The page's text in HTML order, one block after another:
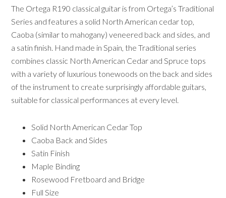
The Ortega R190 classical guitar is from Ortega’s Traditional
Series and features a solid North American cedar top,
Caoba (similar to mahogany) veneered back and sides, and
a satin finish. Hand made in Spain, the Traditional series
combines classic North American Cedar and Spruce tops
with a variety of luxurious tonewoods on the back and sides
of the instrument to create surprisingly affordable guitars,
suitable for classical performances at every level.
Solid North American Cedar Top
Caoba Back and Sides
Satin Finish
Maple Binding
Rosewood Fretboard and Bridge
Full Size